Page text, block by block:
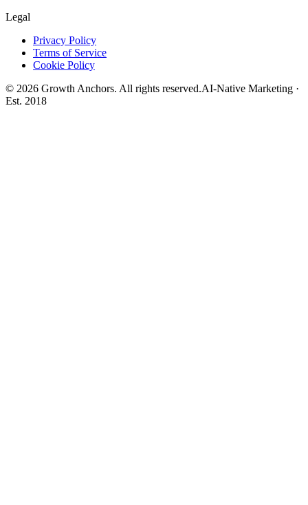
Legal
Privacy Policy
Terms of Service
Cookie Policy
© 2026 Growth Anchors. All rights reserved.AI-Native Marketing ·
Est. 2018